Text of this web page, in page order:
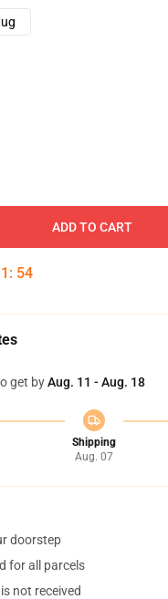
ADD TO CART
: 53
get byAug. 11 - Aug. 18
Shipping
Aug. 07
doorstep
for all parcels
not received